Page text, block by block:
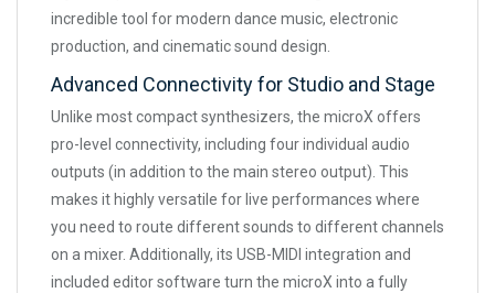
incredible tool for modern dance music, electronic
production, and cinematic sound design.
Advanced Connectivity for Studio and Stage
Unlike most compact synthesizers, the microX offers
pro-level connectivity, including four individual audio
outputs (in addition to the main stereo output). This
makes it highly versatile for live performances where
you need to route different sounds to different channels
on a mixer. Additionally, its USB-MIDI integration and
included editor software turn the microX into a fully